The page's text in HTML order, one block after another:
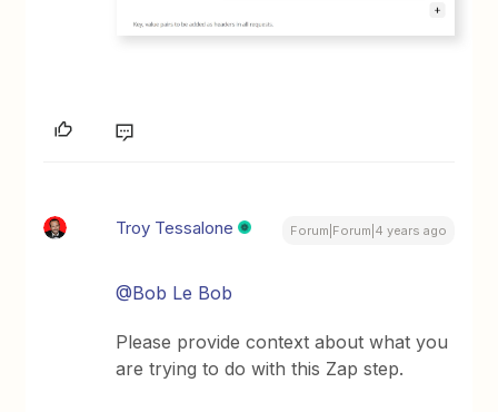
Troy Tessalone Forum|Forum|4 years ago
@Bob Le Bob
Please provide context about what you
are trying to do with this Zap step.